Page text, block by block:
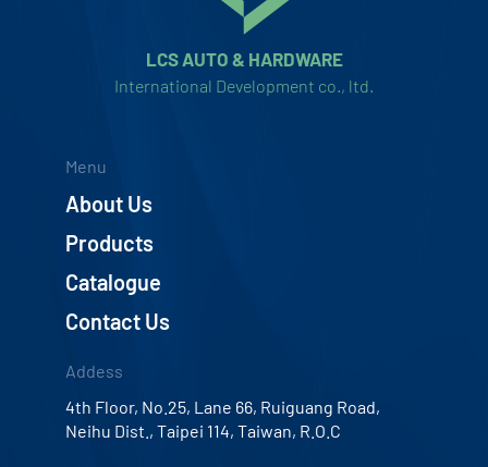
LCS AUTO & HARDWARE
International Development co., ltd.
Menu
About Us
Products
Catalogue
Contact Us
Addess
4th Floor, No.25, Lane 66, Ruiguang Road,
Neihu Dist., Taipei 114, Taiwan, R.O.C